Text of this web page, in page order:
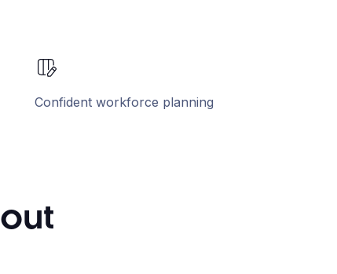
Confident workforce planning